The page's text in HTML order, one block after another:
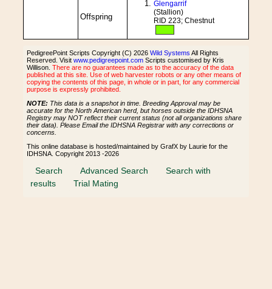
Offspring
Glengarrif
(Stallion)
RID 223; Chestnut
PedigreePoint Scripts Copyright (C) 2026 Wild Systems All Rights
Reserved. Visit www.pedigreepoint.com Scripts customised by Kris
Willison. There are no guarantees made as to the accuracy of the data
published at this site. Use of web harvester robots or any other means of
copying the contents of this page, in whole or in part, for any commercial
purpose is expressly prohibited.
NOTE: This data is a snapshot in time. Breeding Approval may be
accurate for the North American herd, but horses outside the IDHSNA
Registry may NOT reflect their current status (not all organizations share
their data). Please Email the IDHSNA Registrar with any corrections or
concerns.
This online database is hosted/maintained by GrafX by Laurie for the
IDHSNA. Copyright 2013 -2026
Search Advanced Search
Search with
results
Trial Mating